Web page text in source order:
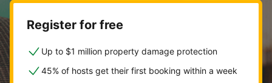
Register for free
Up to $1 million property damage protection
45% of hosts get their first booking within a week